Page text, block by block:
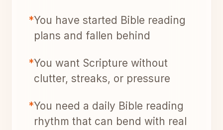
*You have started Bible reading
plans and fallen behind
*You want Scripture without
clutter, streaks, or pressure
*You need a daily Bible reading
rhythm that can bend with real